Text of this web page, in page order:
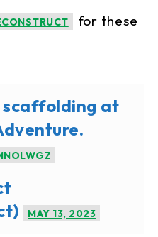
for these
at
MAY 13, 2023